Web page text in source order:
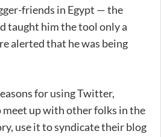
friends in Egypt — the
taught him the tool only a
alerted that he was being
for using Twitter,
up with other folks in the
use it to syndicate their blog